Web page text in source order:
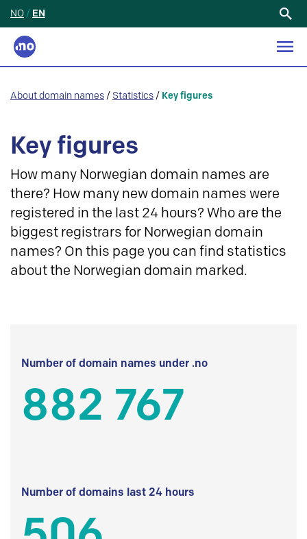
NO / EN
About domain names / Statistics / Key figures
Key figures
How many Norwegian domain names are
there? How many new domain names were
registered in the last 24 hours? Who are the
biggest registrars for Norwegian domain
names? On this page you can find statistics
about the Norwegian domain marked.
Number of domain names under .no
882 767
Number of domains last 24 hours